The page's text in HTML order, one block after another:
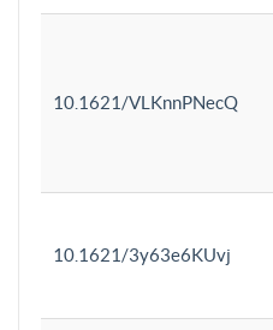
10.1621/VLKnnPNecQ
10.1621/3y63e6KUvj